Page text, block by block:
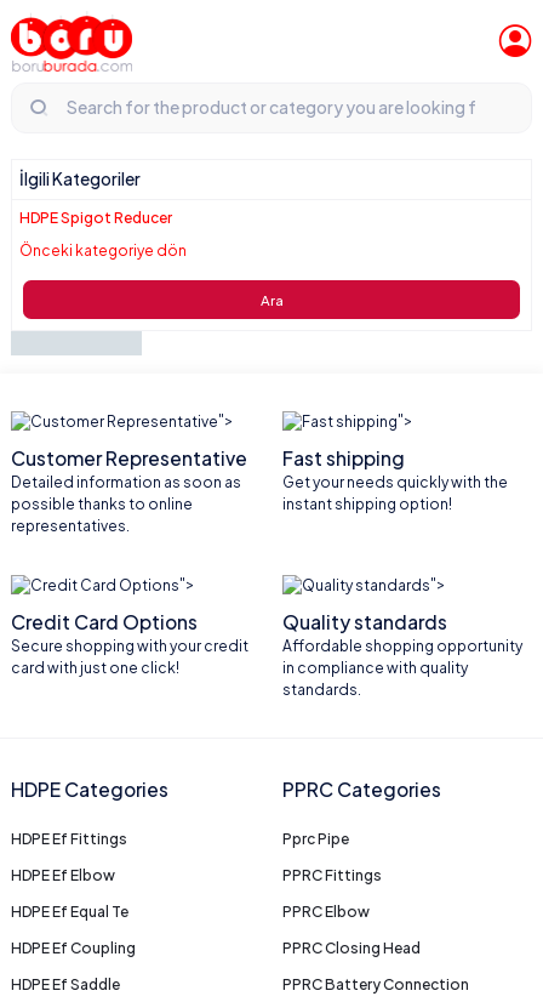
İlgili Kategoriler
HDPE Spigot Reducer
Önceki kategoriye dön
Ara
">
Customer Representative
Detailed information as soon as
possible thanks to online
representatives.
">
Fast shipping
Get your needs quickly with the
instant shipping option!
">
Credit Card Options
Secure shopping with your credit
card with just one click!
">
Quality standards
Affordable shopping opportunity
in compliance with quality
standards.
HDPE Categories
HDPE Ef Fittings
HDPE Ef Elbow
HDPE Ef Equal Te
HDPE Ef Coupling
HDPE Ef Saddle
PPRC Categories
Pprc Pipe
PPRC Fittings
PPRC Elbow
PPRC Closing Head
PPRC Battery Connection